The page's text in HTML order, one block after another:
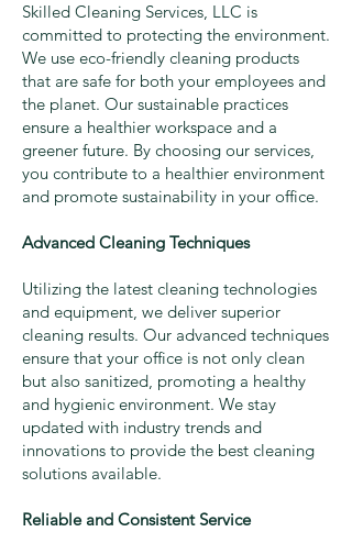
Skilled Cleaning Services, LLC is
committed to protecting the environment.
We use eco-friendly cleaning products
that are safe for both your employees and
the planet. Our sustainable practices
ensure a healthier workspace and a
greener future. By choosing our services,
you contribute to a healthier environment
and promote sustainability in your office.
Advanced Cleaning Techniques
Utilizing the latest cleaning technologies
and equipment, we deliver superior
cleaning results. Our advanced techniques
ensure that your office is not only clean
but also sanitized, promoting a healthy
and hygienic environment. We stay
updated with industry trends and
innovations to provide the best cleaning
solutions available.
Reliable and Consistent Service